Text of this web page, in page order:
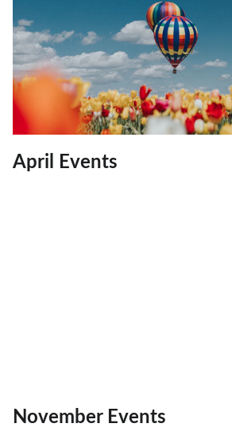
April Events
November Events